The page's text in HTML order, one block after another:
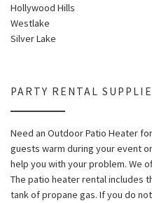
Hollywood Hills
Westlake
Silver Lake
PARTY RENTAL
Need an Outdoor Patio Heater
guests warm during your event
help you with your problem. We
The patio heater rental includes
tank of propane gas. If you do